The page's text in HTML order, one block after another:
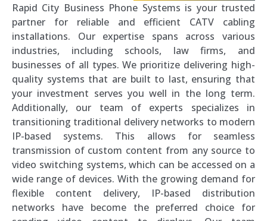
Rapid City Business Phone Systems is your trusted
partner for reliable and efficient CATV cabling
installations. Our expertise spans across various
industries, including schools, law firms, and
businesses of all types. We prioritize delivering high-
quality systems that are built to last, ensuring that
your investment serves you well in the long term.
Additionally, our team of experts specializes in
transitioning traditional delivery networks to modern
IP-based systems. This allows for seamless
transmission of custom content from any source to
video switching systems, which can be accessed on a
wide range of devices. With the growing demand for
flexible content delivery, IP-based distribution
networks have become the preferred choice for